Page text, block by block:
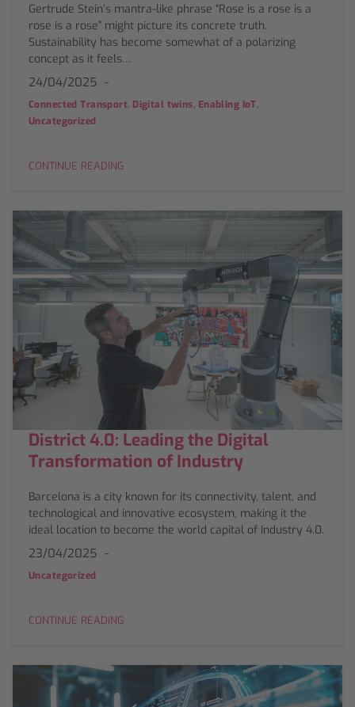
Gertrude Stein’s mantra-like phrase “Rose is a rose is a
rose is a rose” might picture its concrete truth.
Sustainability has become somewhat of a polarizing
concept as it feels…
24/04/2025
Connected Transport, Digital twins, Enabling IoT,
Uncategorized
CONTINUE READING
District 4.0: Leading the Digital
Transformation of Industry
Barcelona is a city known for its connectivity, talent, and
technological and innovative ecosystem, making it the
ideal location to become the world capital of Industry 4.0.
23/04/2025
Uncategorized
CONTINUE READING